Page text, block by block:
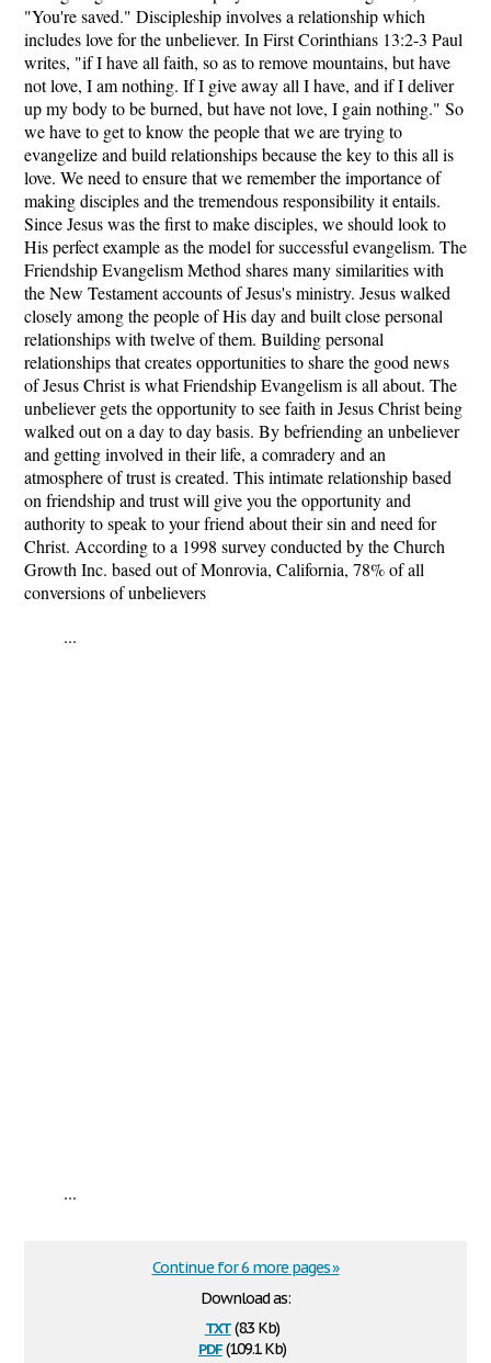
"You're saved." Discipleship involves a relationship which
includes love for the unbeliever. In First Corinthians 13:2-3 Paul
writes, "if I have all faith, so as to remove mountains, but have
not love, I am nothing. If I give away all I have, and if I deliver
up my body to be burned, but have not love, I gain nothing." So
we have to get to know the people that we are trying to
evangelize and build relationships because the key to this all is
love. We need to ensure that we remember the importance of
making disciples and the tremendous responsibility it entails.
Since Jesus was the first to make disciples, we should look to
His perfect example as the model for successful evangelism. The
Friendship Evangelism Method shares many similarities with
the New Testament accounts of Jesus's ministry. Jesus walked
closely among the people of His day and built close personal
relationships with twelve of them. Building personal
relationships that creates opportunities to share the good news
of Jesus Christ is what Friendship Evangelism is all about. The
unbeliever gets the opportunity to see faith in Jesus Christ being
walked out on a day to day basis. By befriending an unbeliever
and getting involved in their life, a comradery and an
atmosphere of trust is created. This intimate relationship based
on friendship and trust will give you the opportunity and
authority to speak to your friend about their sin and need for
Christ. According to a 1998 survey conducted by the Church
Growth Inc. based out of Monrovia, California, 78% of all
conversions of unbelievers
...
...
Download as:
txt(8.3 Kb)
pdf(109.1 Kb)
Continue for 6 more pages »